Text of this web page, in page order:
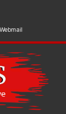
Webmail